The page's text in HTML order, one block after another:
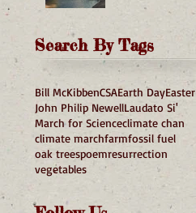
Search By Tags
Bill McKibbenCSAEarth DayEaster
John Philip NewellLaudato Si'
March for Scienceclimate chan
climate marchfarmfossil fuel
oak treespoemresurrection
vegetables